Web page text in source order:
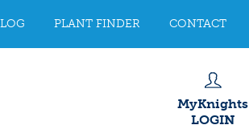
PLANT FINDER CONTACT
MyKnights
LOGIN